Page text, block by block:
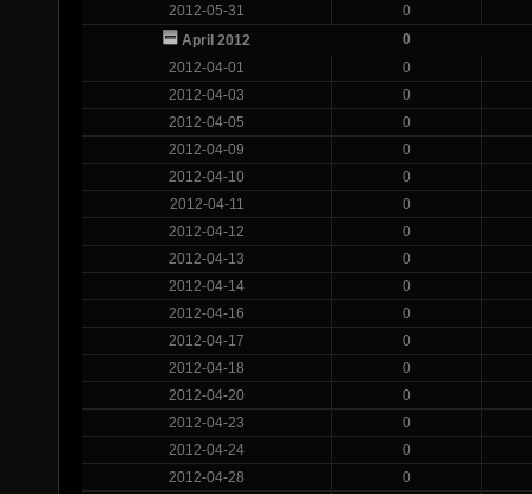
2012-05-31
0
April 2012
0
2012-04-01
0
2012-04-03
0
2012-04-05
0
2012-04-09
0
2012-04-10
0
2012-04-11
0
2012-04-12
0
2012-04-13
0
2012-04-14
0
2012-04-16
0
2012-04-17
0
2012-04-18
0
2012-04-20
0
2012-04-23
0
2012-04-24
0
2012-04-28
0